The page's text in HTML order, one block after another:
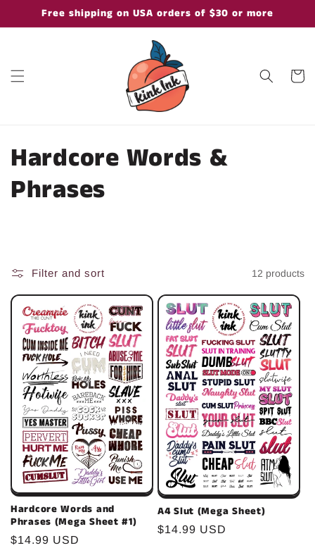
Skip toFree shipping on USA orders of $30 or more
Cart
C
o
e
o
n
Hardcore Words &
Phrases
Filter and sort 12 products
Hardcore Words and
Phrases (Mega Sheet #1)
Regular
$14.99 USD
A4 Slut (Mega Sheet)
Regular
$14.99 USD